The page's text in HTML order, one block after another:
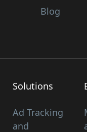
Blog
Solutions
Ad Tracking
and